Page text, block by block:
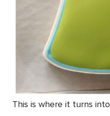
This is where it turns